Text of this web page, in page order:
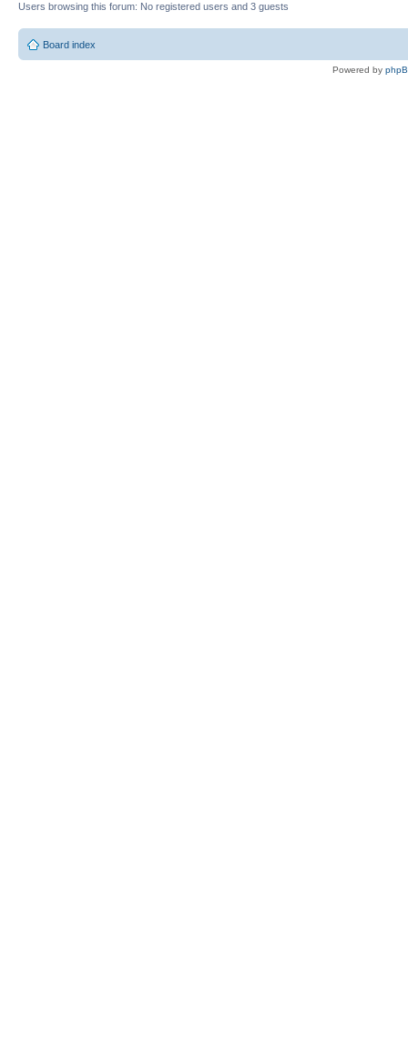
Users browsing this forum: No registered users and 3 guests
Board index
Powered by